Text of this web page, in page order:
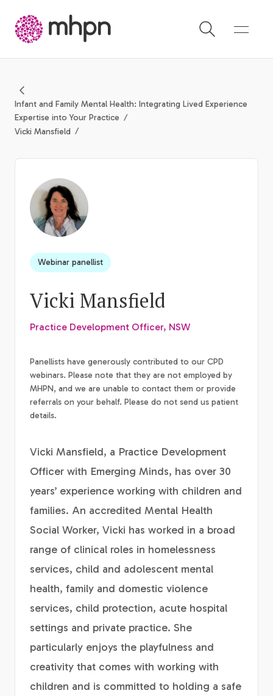
Infant and Family Mental Health: Integrating Lived Experience
Expertise into Your Practice
Vicki Mansfield
Webinar panellist
Vicki Mansfield
Practice Development Officer, NSW
Panellists have generously contributed to our CPD
webinars. Please note that they are not employed by
MHPN, and we are unable to contact them or provide
referrals on your behalf. Please do not send us patient
details.
Vicki Mansfield, a Practice Development
Officer with Emerging Minds, has over 30
years’ experience working with children and
families. An accredited Mental Health
Social Worker, Vicki has worked in a broad
range of clinical roles in homelessness
services, child and adolescent mental
health, family and domestic violence
services, child protection, acute hospital
settings and private practice. She
particularly enjoys the playfulness and
creativity that comes with working with
children and is committed to holding a safe